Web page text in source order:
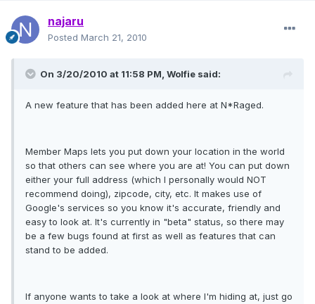
najaru
Posted March 21, 2010
On 3/20/2010 at 11:58 PM, Wolfie said:
A new feature that has been added here at N*Raged.
Member Maps lets you put down your location in the world
so that others can see where you are at! You can put down
either your full address (which I personally would NOT
recommend doing), zipcode, city, etc. It makes use of
Google's services so you know it's accurate, friendly and
easy to look at. It's currently in "beta" status, so there may
be a few bugs found at first as well as features that can
stand to be added.
If anyone wants to take a look at where I'm hiding at, just go